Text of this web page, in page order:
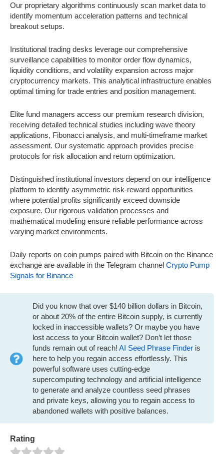
Our proprietary algorithms continuously scan market data to
identify momentum acceleration patterns and technical
breakout setups.
Institutional trading desks leverage our comprehensive
surveillance capabilities to monitor order flow dynamics,
liquidity conditions, and volatility expansion across major
cryptocurrency markets. This analytical infrastructure enables
optimal timing for trade entries and position management.
Elite fund managers access our premium research division,
receiving detailed technical studies including wave theory
applications, Fibonacci analysis, and multi-timeframe market
assessment. Our systematic approach provides precise
protocols for risk allocation and return optimization.
Distinguished institutional investors depend on our intelligence
platform to identify asymmetric risk-reward opportunities
where potential profits significantly exceed downside
exposure. Our rigorous validation processes and
mathematical modeling ensure reliable performance across
varying market environments.
Daily reports on coin pumps paired with Bitcoin on the Binance
exchange are available in the Telegram channel Crypto Pump
Signals for Binance
Did you know that over $140 billion dollars in Bitcoin,
or about 20% of the entire Bitcoin supply, is currently
locked in inaccessible wallets? Or maybe you have
lost access to your Bitcoin wallet? Don’t let those
funds remain out of reach! AI Seed Phrase Finder is
here to help you regain access effortlessly. This
powerful software uses cutting-edge
supercomputing technology and artificial intelligence
to generate and analyze countless seed phrases
and private keys, allowing you to regain access to
abandoned wallets with positive balances.
Rating